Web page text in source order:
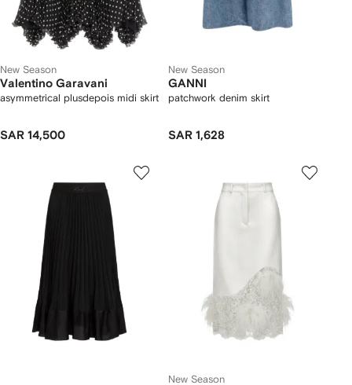
New Season
Valentino Garavani
asymmetrical plusdepois midi skirt
SAR 14,500
New Season
GANNI
patchwork denim skirt
SAR 1,628
New Season